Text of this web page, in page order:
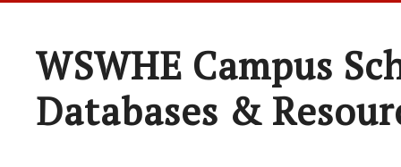
WSWHE Campus
Databases &